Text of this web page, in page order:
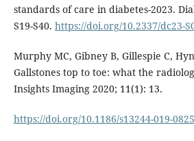
standards of care in diabetes-2023.
S19-S40. https://doi.org/10.2337/dc23-
Murphy MC, Gibney B, Gillespie C,
Gallstones top to toe: what the
Insights Imaging 2020; 11(1): 13.
https://doi.org/10.1186/s13244-019-